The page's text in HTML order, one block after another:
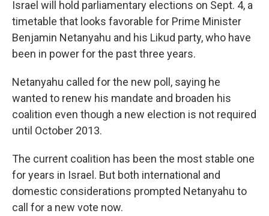
Israel will hold parliamentary elections on Sept. 4, a
timetable that looks favorable for Prime Minister
Benjamin Netanyahu and his Likud party, who have
been in power for the past three years.
Netanyahu called for the new poll, saying he
wanted to renew his mandate and broaden his
coalition even though a new election is not required
until October 2013.
The current coalition has been the most stable one
for years in Israel. But both international and
domestic considerations prompted Netanyahu to
call for a new vote now.